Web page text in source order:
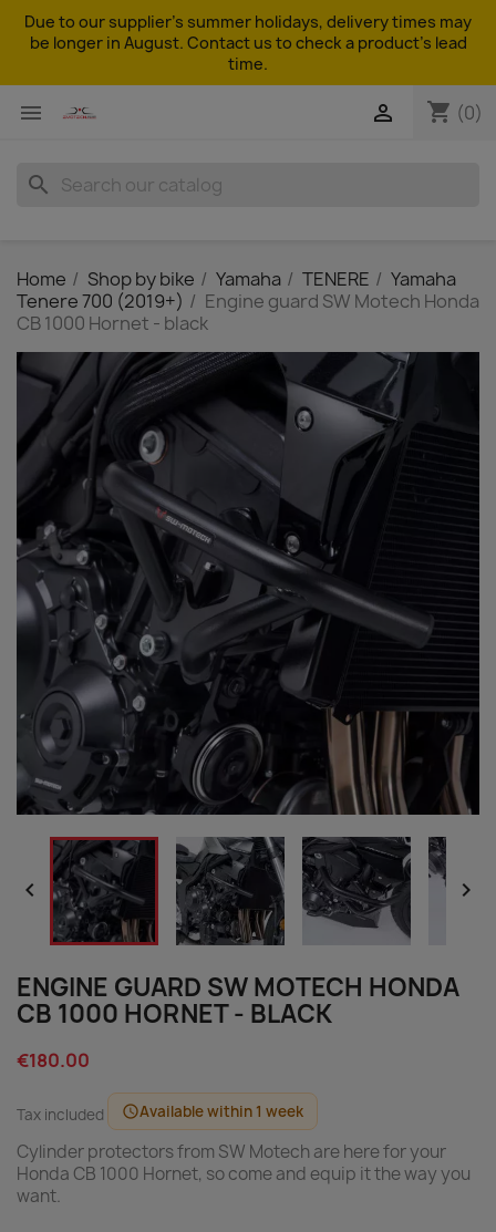
Due to our supplier's summer holidays, delivery times may
be longer in August. Contact us to check a product's lead
time.
 shopping_cart (0)

search
Home Shop by bike Yamaha TENERE
Yamaha
Tenere 700 (2019+)
Engine guard SW Motech Honda
CB 1000 Hornet - black
 
ENGINE GUARD SW MOTECH HONDA
CB 1000 HORNET - BLACK
€180.00
Tax included scheduleAvailable within 1 week
Cylinder protectors from SW Motech are here for your
Honda CB 1000 Hornet, so come and equip it the way you
want.